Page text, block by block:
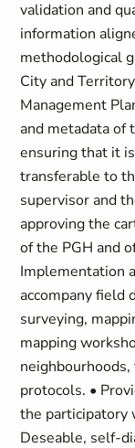
validation and
information
methodological
City and
Management
and metadata of
ensuring that it
transferable to
supervisor and
approving the
of the PGH and
Implementation
accompany field
surveying,
mapping
protocols. •
the participatory
Deseable, self-